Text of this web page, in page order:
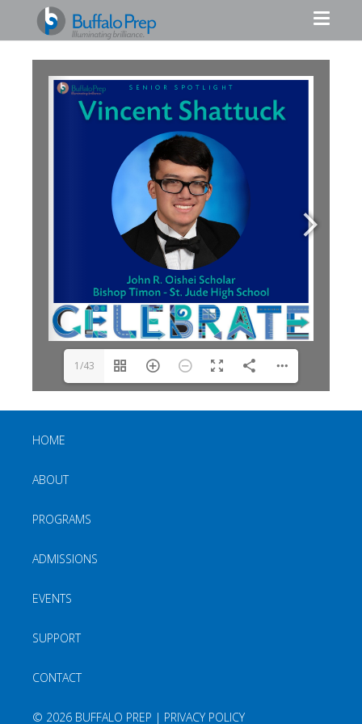
1/43
HOME
ABOUT
PROGRAMS
ADMISSIONS
EVENTS
SUPPORT
CONTACT
© 2026 BUFFALO PREP | PRIVACY POLICY